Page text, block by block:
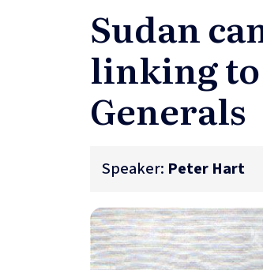
Sudan
linking
Generals
Speaker: Peter Hart